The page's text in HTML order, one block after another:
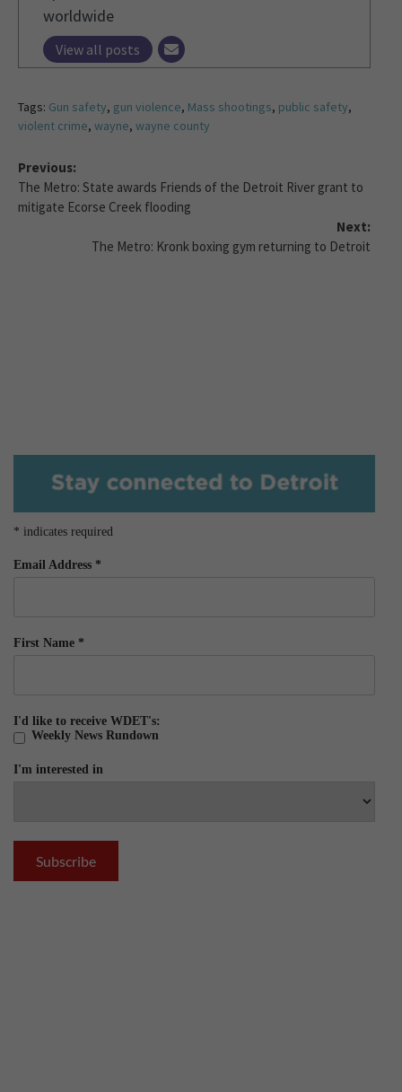
worldwide
View all posts
Tags: Gun safety, gun violence, Mass shootings, public safety,
violent crime, wayne, wayne county
Previous:
The Metro: State awards Friends of the Detroit River grant to
mitigate Ecorse Creek flooding
Next:
The Metro: Kronk boxing gym returning to Detroit
* indicates required
Email Address *
First Name *
I'd like to receive WDET's:
Weekly News Rundown
I'm interested in